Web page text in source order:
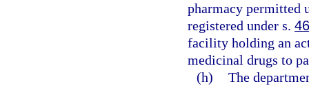
pharmacy permitted
registered under s.
facility holding an
medicinal drugs to
(h) The